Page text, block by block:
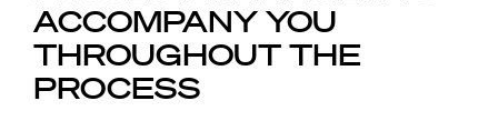
ACCOMPANY YOU
THROUGHOUT THE
PROCESS